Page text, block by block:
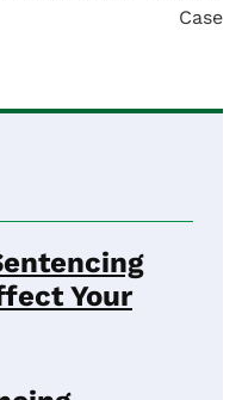
Case
Your